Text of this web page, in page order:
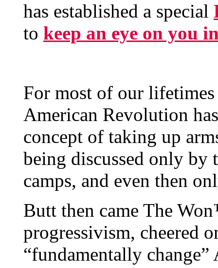
has established a special
to keep an eye on you
For most of our
American Revolution
concept of taking up
being discussed only
camps, and even then
Butt then came The
progressivism, cheered
“fundamentally